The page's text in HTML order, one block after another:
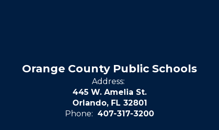
Orange County Public Schools
Address:
445 W. Amelia St.
Orlando, FL 32801
Phone: 407-317-3200